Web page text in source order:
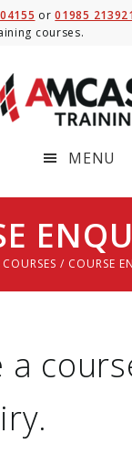
or01985
courses.
MENU
/ COURSE
a